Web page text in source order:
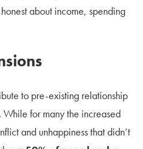
about income, spending
to pre-existing relationship
While for many the increased
and unhappiness that didn’t